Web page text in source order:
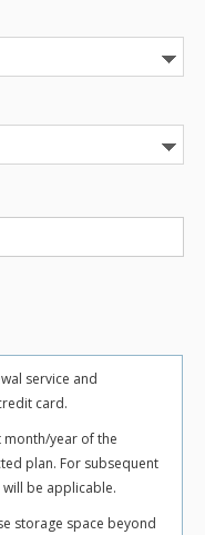
service and
card.
year of the
plan. For subsequent
be applicable.
storage space beyond